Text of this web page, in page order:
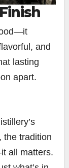
and
lasting
apart.
the tradition
all matters.